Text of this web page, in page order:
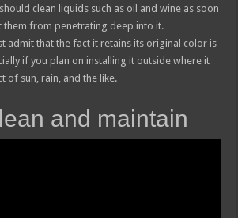
clean liquids such as oil and wine as soon
them from penetrating deep into it.
admit that the fact it retains its original color is
if you plan on installing it outside where it
of sun, rain, and the like.
and maintain